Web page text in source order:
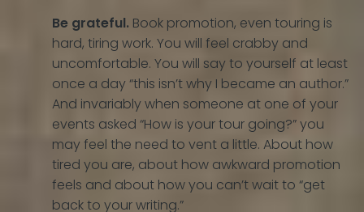
Be grateful. Book promotion, even touring is
hard, tiring work. You will feel crabby and
uncomfortable. You will say to yourself at least
once a day “this isn’t why I became an author.”
And invariably when someone at one of your
events asked “How is your tour going?” you
may feel the need to vent a little. About how
tired you are, about how awkward promotion
feels and about how you can’t wait to “get
back to your writing.”